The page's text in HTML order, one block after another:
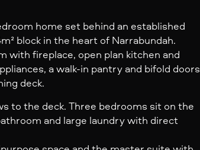
home set behind an established
block in the heart of Narrabundah.
with fireplace, open plan kitchen and
a walk-in pantry and bifold doors
deck.
to the deck. Three bedrooms sit on the
and large laundry with direct